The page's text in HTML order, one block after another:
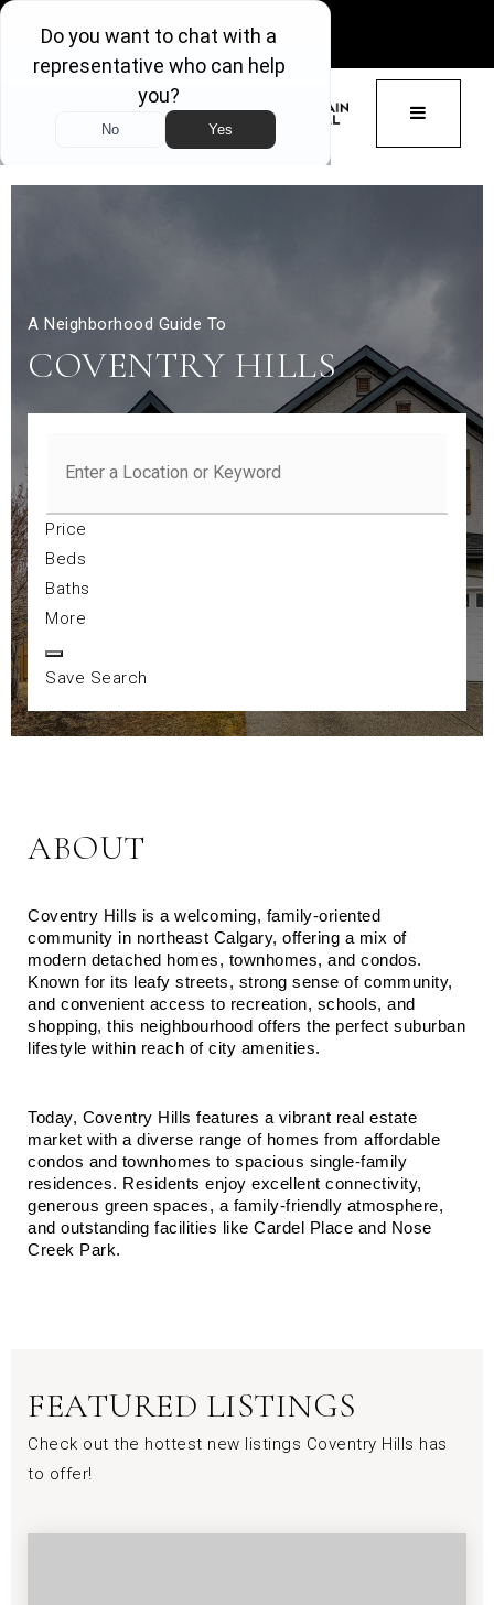
GET ACCESS
BUTTON
A Neighborhood Guide To
COVENTRY HILLS
Price
Beds
Baths
More
Save Search
ABOUT
Coventry Hills is a welcoming, family‑oriented
community in northeast Calgary, offering a mix of
modern detached homes, townhomes, and condos.
Known for its leafy streets, strong sense of community,
and convenient access to recreation, schools, and
shopping, this neighbourhood offers the perfect suburban
lifestyle within reach of city amenities.
Today, Coventry Hills features a vibrant real estate
market with a diverse range of homes from affordable
condos and townhomes to spacious single-family
residences. Residents enjoy excellent connectivity,
generous green spaces, a family-friendly atmosphere,
and outstanding facilities like Cardel Place and Nose
Creek Park.
FEATURED LISTINGS
Check out the hottest new listings Coventry Hills has
to offer!